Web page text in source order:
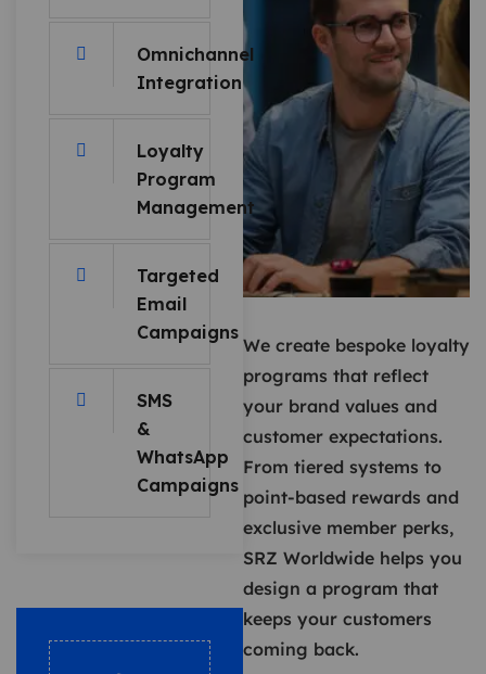
Omnichannel
Integration
Loyalty
Program
Management
Targeted
Email
Campaigns
SMS
&
WhatsApp
Campaigns
We create bespoke loyalty
programs that reflect
your brand values and
customer expectations.
From tiered systems to
point-based rewards and
exclusive member perks,
SRZ Worldwide helps you
design a program that
keeps your customers
coming back.